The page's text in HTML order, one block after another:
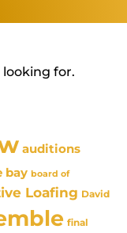
for.
auditions
bay board of
Loafing David
final